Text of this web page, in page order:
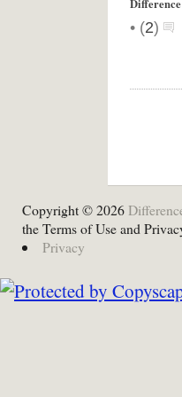
• (2)
Copyright © 2026
the Terms of Use and
Privacy